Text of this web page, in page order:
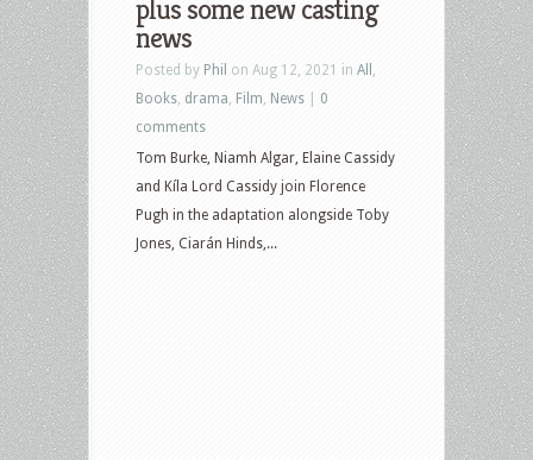
plus some new casting
news
Posted by Phil on Aug 12, 2021 in All
Books drama Film News
0
comments
Tom Burke, Niamh Algar, Elaine Cassidy
and Kíla Lord Cassidy join Florence
Pugh in the adaptation alongside Toby
Jones, Ciarán Hinds,...